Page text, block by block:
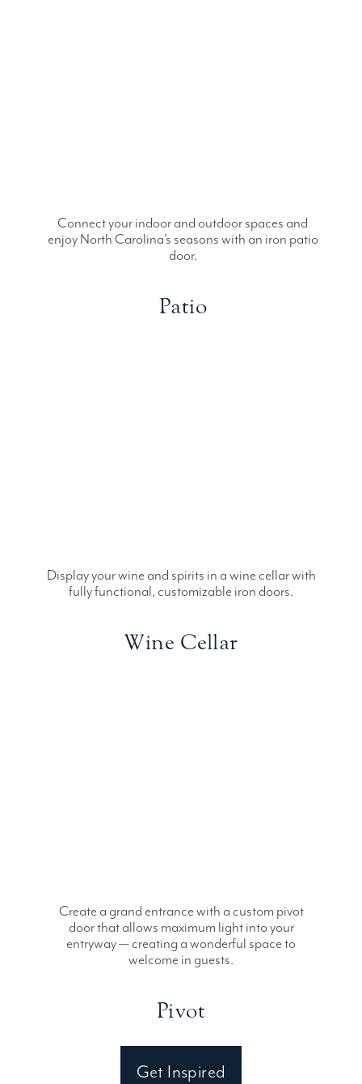
Connect your indoor and outdoor spaces and
enjoy North Carolina’s seasons with an iron patio
door.
Patio
Display your wine and spirits in a wine cellar with
fully functional, customizable iron doors.
Wine Cellar
Create a grand entrance with a custom pivot
door that allows maximum light into your
entryway — creating a wonderful space to
welcome in guests.
Pivot
Get Inspired